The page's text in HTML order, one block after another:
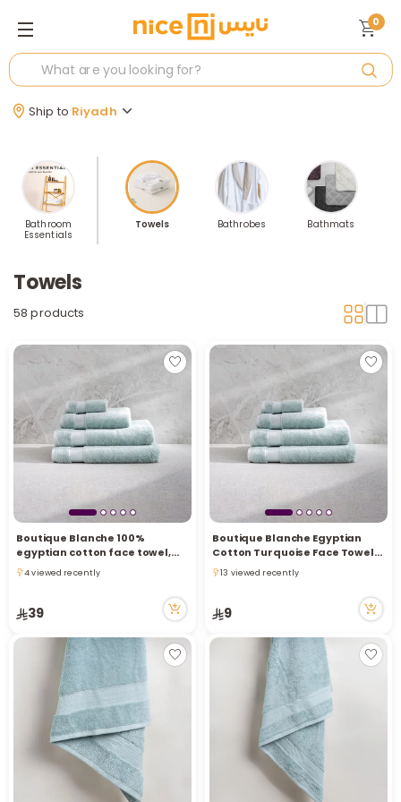
i
t
Ship to Riyadh
0
Bathroom
Essentials
Towels Bathrobes Bathmats
Towels
58 products
Boutique Blanche 100%
egyptian cotton face towel,
light green, 50*100 cm
4 viewed recently
39
Boutique Blanche Egyptian
Cotton Turquoise Face Towel
30*30 cm
13 viewed recently
9